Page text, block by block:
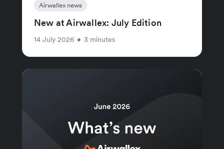
Airwallex news
New at Airwallex: July Edition
14 July 2026 • 3 minutes